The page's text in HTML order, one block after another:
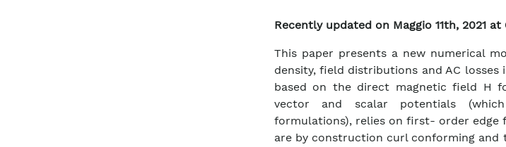
Recently updated on Maggio 11th, 2021 at
This paper presents a new numerical
density, field distributions and AC
based on the direct magnetic field H
vector and scalar potentials
formulations), relies on first- order edge
are by construction curl conforming